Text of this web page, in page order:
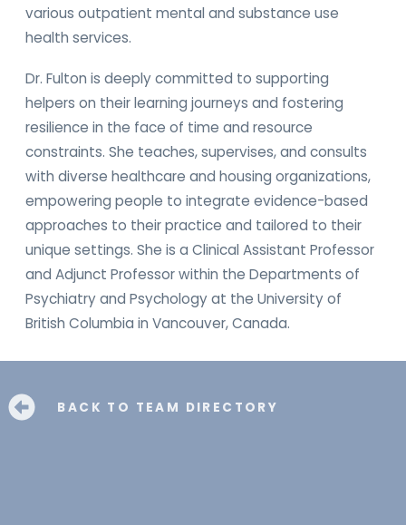
various outpatient mental and substance use
health services.
Dr. Fulton is deeply committed to supporting
helpers on their learning journeys and fostering
resilience in the face of time and resource
constraints. She teaches, supervises, and consults
with diverse healthcare and housing organizations,
empowering people to integrate evidence-based
approaches to their practice and tailored to their
unique settings. She is a Clinical Assistant Professor
and Adjunct Professor within the Departments of
Psychiatry and Psychology at the University of
British Columbia in Vancouver, Canada.
BACK TO TEAM DIRECTORY